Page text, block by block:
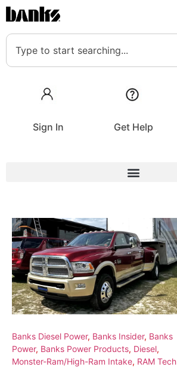
Sign In Get Help
Banks Diesel Power, Banks Insider, Banks
Power, Banks Power Products, Diesel,
Monster-Ram/High-Ram Intake, RAM Tech